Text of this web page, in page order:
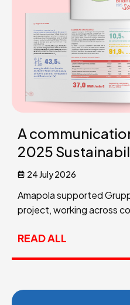
A
2025
24 July 2026
Amapola supported
project, working across
READ ALL